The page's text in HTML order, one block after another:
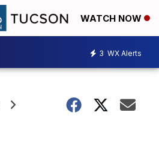
WATCH NOW
3 WX Alerts